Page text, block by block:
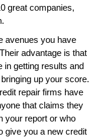
great companies,
avenues you have
advantage is that
in getting results and
up your score.
repair firms have
that claims they
your report or who
give you a new credit